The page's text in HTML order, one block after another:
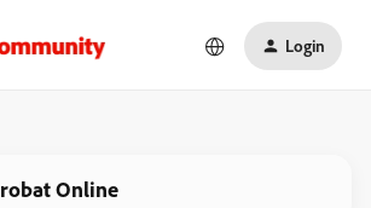
Login
Online